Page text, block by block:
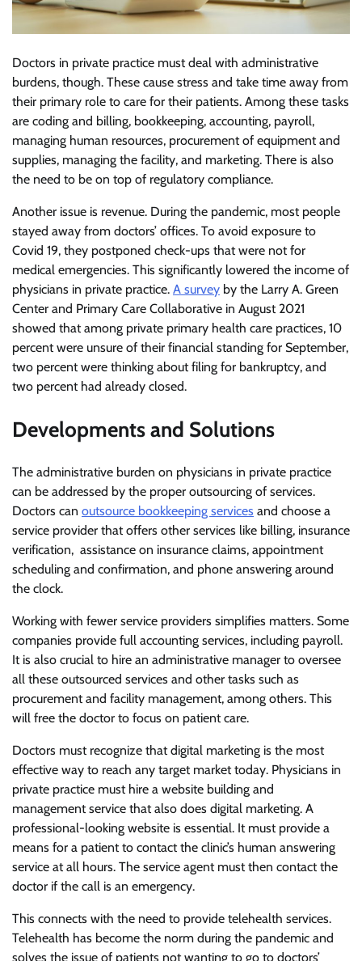
Doctors in private practice must deal with administrative
burdens, though. These cause stress and take time away from
their primary role to care for their patients. Among these tasks
are coding and billing, bookkeeping, accounting, payroll,
managing human resources, procurement of equipment and
supplies, managing the facility, and marketing. There is also
the need to be on top of regulatory compliance.
Another issue is revenue. During the pandemic, most people
stayed away from doctors’ offices. To avoid exposure to
Covid 19, they postponed check-ups that were not for
medical emergencies. This significantly lowered the income of
physicians in private practice. A survey by the Larry A. Green
Center and Primary Care Collaborative in August 2021
showed that among private primary health care practices, 10
percent were unsure of their financial standing for September,
two percent were thinking about filing for bankruptcy, and
two percent had already closed.
Developments and Solutions
The administrative burden on physicians in private practice
can be addressed by the proper outsourcing of services.
Doctors can outsource bookkeeping services and choose a
service provider that offers other services like billing, insurance
verification, assistance on insurance claims, appointment
scheduling and confirmation, and phone answering around
the clock.
Working with fewer service providers simplifies matters. Some
companies provide full accounting services, including payroll.
It is also crucial to hire an administrative manager to oversee
all these outsourced services and other tasks such as
procurement and facility management, among others. This
will free the doctor to focus on patient care.
Doctors must recognize that digital marketing is the most
effective way to reach any target market today. Physicians in
private practice must hire a website building and
management service that also does digital marketing. A
professional-looking website is essential. It must provide a
means for a patient to contact the clinic’s human answering
service at all hours. The service agent must then contact the
doctor if the call is an emergency.
This connects with the need to provide telehealth services.
Telehealth has become the norm during the pandemic and
solves the issue of patients not wanting to go to doctors’